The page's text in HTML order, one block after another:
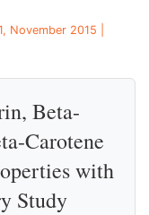
November 2015 |
Beta-
Carotene
with
Study